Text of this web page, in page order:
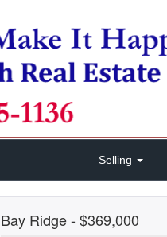
Selling
Bay Ridge- $369,000